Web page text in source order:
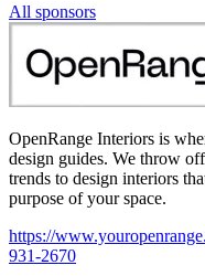
All sponsors
OpenRange Interiors is
design guides. We throw
trends to design interiors
purpose of your space.
https://
931-2670